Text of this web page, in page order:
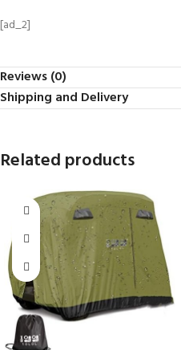
[ad_2]
Reviews (0)
Shipping and Delivery
Related products